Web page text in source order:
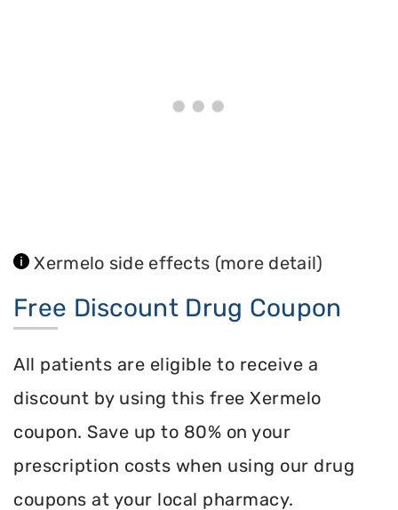
Xermelo side effects (more detail)
Free Discount Drug Coupon
All patients are eligible to receive a
discount by using this free Xermelo
coupon. Save up to 80% on your
prescription costs when using our drug
coupons at your local pharmacy.